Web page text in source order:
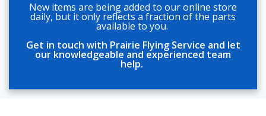
New items are being added to our online store
daily, but it only reflects a fraction of the parts
available to you.
Get in touch with Prairie Flying Service and let
our knowledgeable and experienced team
help.